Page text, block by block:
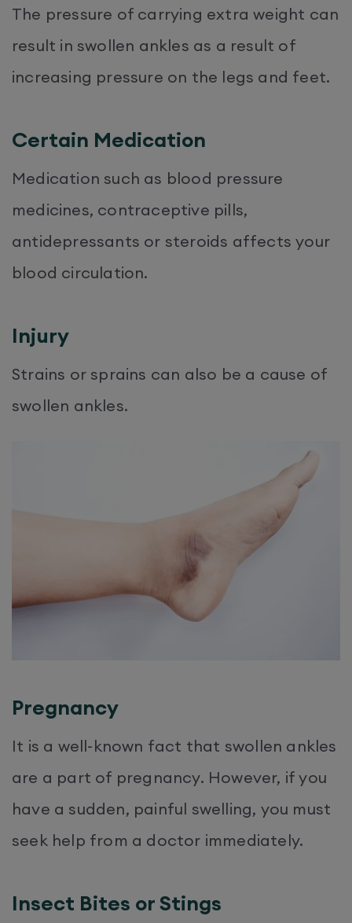
The pressure of carrying extra weight can
result in swollen ankles as a result of
increasing pressure on the legs and feet.
Certain Medication
Medication such as blood pressure
medicines, contraceptive pills,
antidepressants or steroids affects your
blood circulation.
Injury
Strains or sprains can also be a cause of
swollen ankles.
Pregnancy
It is a well-known fact that swollen ankles
are a part of pregnancy. However, if you
have a sudden, painful swelling, you must
seek help from a doctor immediately.
Insect Bites or Stings